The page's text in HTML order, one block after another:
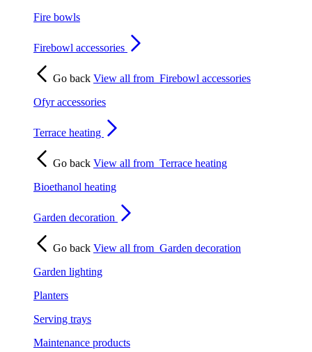
Fire bowls
Firebowl accessories
Go back View all from Firebowl accessories
Ofyr accessories
Terrace heating
Go back View all from Terrace heating
Bioethanol heating
Garden decoration
Go back View all from Garden decoration
Garden lighting
Planters
Serving trays
Maintenance products